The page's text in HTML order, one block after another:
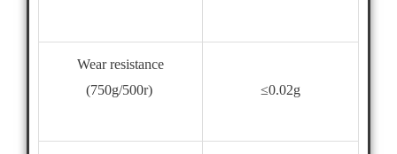
Wear resistance
(750g/500r)
≤0.02g